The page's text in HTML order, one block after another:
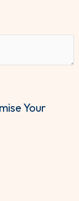
Your